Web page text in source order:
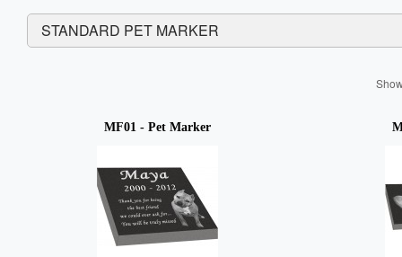
STANDARD PET MARKER
MF01 - Pet Marker